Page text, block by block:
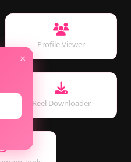
×
Profile Viewer
Reel Downloader